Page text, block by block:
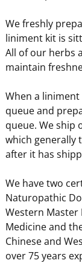
We freshly
liniment kit is
All of our herbs
maintain
When a
queue and
queue. We ship
which generally
after it has
We have two
Naturopathic
Western Master
Medicine and
Chinese and
over 75 years